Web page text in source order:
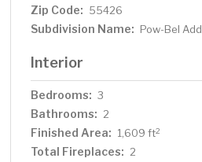
Zip Code: 55426
Subdivision Name: Pow-Bel Add
Interior
Bedrooms: 3
Bathrooms: 2
Finished Area: 1,609 ft2
Total Fireplaces: 2